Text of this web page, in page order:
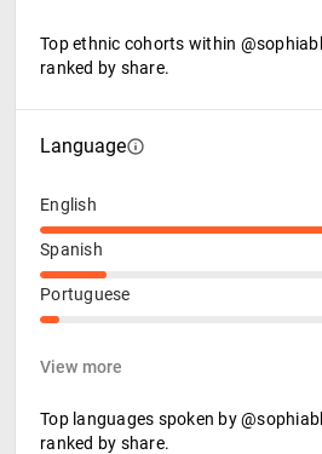
Top ethnic cohorts within
ranked by share.
Language
English
Spanish
Portuguese
View more
Top languages spoken by
ranked by share.